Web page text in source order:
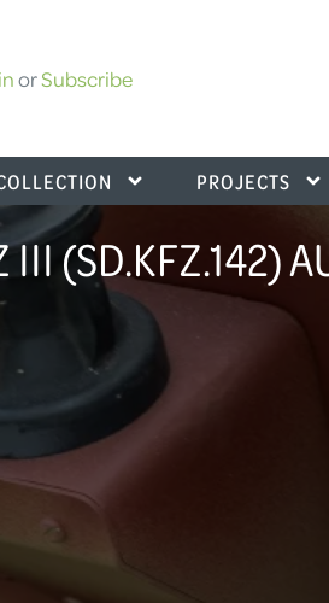
orSubscribe
PROJECTS
III (SD.KFZ.142)